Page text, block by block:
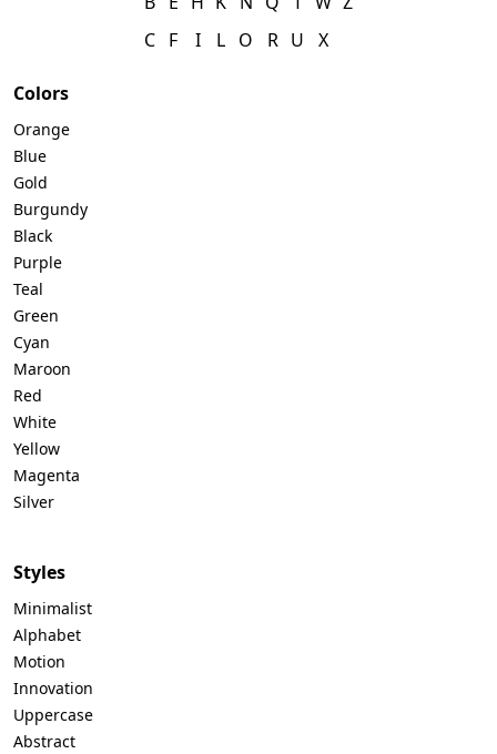
C F
I
L O
R U
X
Colors
Orange
Blue
Gold
Burgundy
Black
Purple
Teal
Green
Cyan
Maroon
Red
White
Yellow
Magenta
Silver
Styles
Minimalist
Alphabet
Motion
Innovation
Uppercase
Abstract